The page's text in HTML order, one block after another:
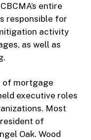
entire
responsible for
activity
as well as
of mortgage
executive roles
Most
of
Oak. Wood